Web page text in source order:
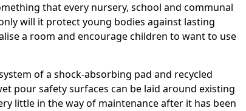
that every nursery, school and communal
will it protect young bodies against lasting
a room and encourage children to want to use
of a shock-absorbing pad and recycled
pour safety surfaces can be laid around existing
little in the way of maintenance after it has been